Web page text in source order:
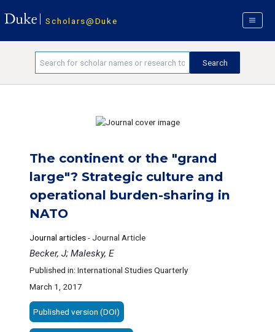
Scholars@Duke
The continent or the "grand
large"? Strategic culture and
operational burden-sharing in
NATO
Journal articles- Journal Article
Becker, J; Malesky, E
Published in: International Studies Quarterly
March 1, 2017
Published version (DOI)